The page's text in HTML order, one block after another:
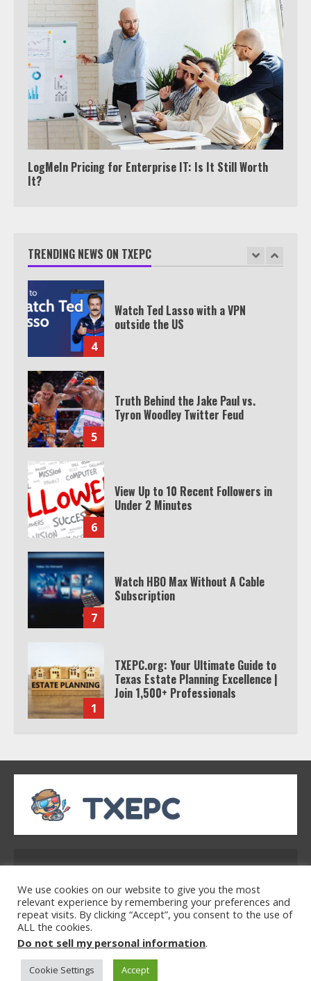
LogMeIn Pricing for Enterprise IT: Is It Still Worth
It?
TRENDING NEWS ON TXEPC
1
TXEPC.org: Your Ultimate Guide to
Texas Estate Planning Excellence |
Join 1,500+ Professionals
2
How the Echo Buds Compare to
Other true Wireless Earbuds
3
4
Watch Ted Lasso with a VPN
outside the US
5
Truth Behind the Jake Paul vs.
Tyron Woodley Twitter Feud
6
View Up to 10 Recent Followers in
Under 2 Minutes
7
Watch HBO Max Without A Cable
Subscription
1
TXEPC.org: Your Ultimate Guide to
Texas Estate Planning Excellence |
Join 1,500+ Professionals
2
How the Echo Buds Compare to
Other true Wireless Earbuds
3
TV?
Watch Ted Lasso with a VPN
outside the US
Address: 2954 Polmesar Boulevard, Talen, UT
32754
Home Privacy Policy
Terms & Conditions
About Us
Contact Us
We use cookies on our website to give you the most
relevant experience by remembering your preferences and
repeat visits. By clicking “Accept”, you consent to the use of
ALL the cookies.
Do not sell my personal information.
Cookie Settings Accept